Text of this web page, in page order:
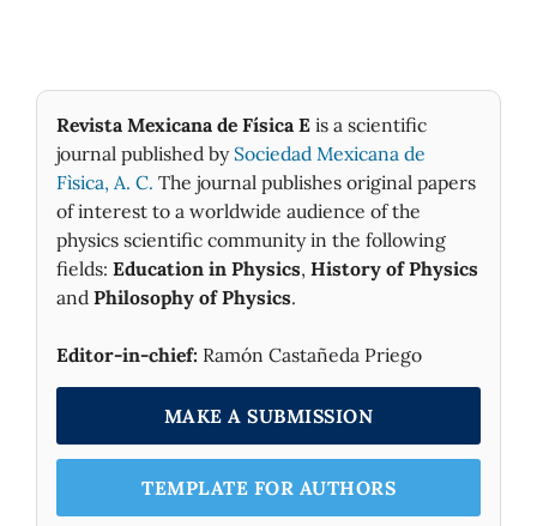
Revista Mexicana de Física E is a scientific
journal published by Sociedad Mexicana de
Fìsica, A. C. The journal publishes original papers
of interest to a worldwide audience of the
physics scientific community in the following
fields: Education in Physics, History of Physics
and Philosophy of Physics.
Editor-in-chief: Ramón Castañeda Priego
MAKE A SUBMISSION
TEMPLATE FOR AUTHORS